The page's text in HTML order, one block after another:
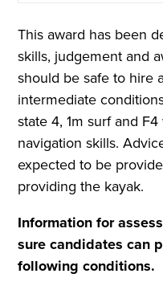
This award has been
skills, judgement and
should be safe to hire
intermediate
state 4, 1m surf and
navigation skills.
expected to be
providing the kayak.
Information for
sure candidates can
following conditions.